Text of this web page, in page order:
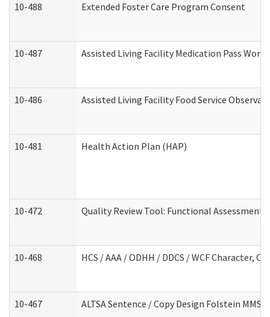
10-488 Extended Foster Care Program Consent
10-487 Assisted Living Facility Medication Pass
10-486 Assisted Living Facility Food Service
10-481 Health Action Plan (HAP)
10-472 Quality Review Tool: Functional
10-468 HCS / AAA / ODHH / DDCS / WCF
10-467 ALTSA Sentence / Copy Design Folstein